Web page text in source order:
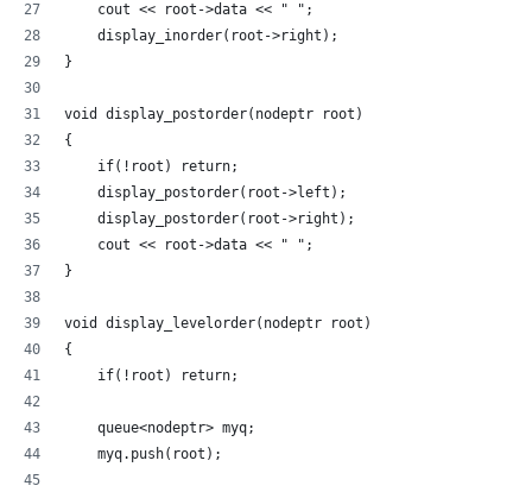
    cout << root->data << " ";
    display_inorder(root->right);
}
void display_postorder(nodeptr root)
{
    if(!root) return;
    display_postorder(root->left);
    display_postorder(root->right);
    cout << root->data << " ";
}
void display_levelorder(nodeptr root)
{
    if(!root) return;
    queue<nodeptr> myq;
    myq.push(root);